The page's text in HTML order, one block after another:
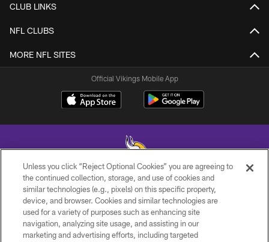
CLUB LINKS
NFL CLUBS
MORE NFL SITES
Official Vikings Mobile App
© 2026 Minnesota Vikings Football, LLC , All Rights Reserved.
PRIVACY POLICY
ACCESSIBILITY
Unless you click “Reject Optional Cookies” you are agreeing to
the continued collection, storage, and use of cookies and
similar technologies (e.g., pixels) on this specific property,
device, and browser. Cookies and similar technologies are
used for a variety of purposes such as enhancing site
navigation, analyzing site usage, and assisting in our
marketing and advertising efforts, including targeted